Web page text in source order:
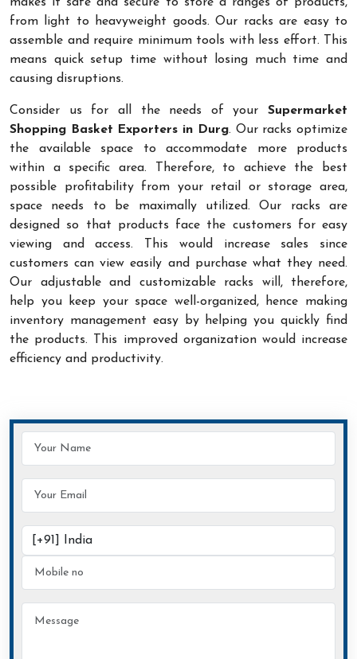
from light to heavyweight goods. Our racks are easy to
assemble and require minimum tools with less effort. This
means quick setup time without losing much time and
causing disruptions.
Consider us for all the needs of your Supermarket
Shopping Basket Exporters in Durg. Our racks optimize
the available space to accommodate more products
within a specific area. Therefore, to achieve the best
possible profitability from your retail or storage area,
space needs to be maximally utilized. Our racks are
designed so that products face the customers for easy
viewing and access. This would increase sales since
customers can view easily and purchase what they need.
Our adjustable and customizable racks will, therefore,
help you keep your space well-organized, hence making
inventory management easy by helping you quickly find
the products. This improved organization would increase
efficiency and productivity.